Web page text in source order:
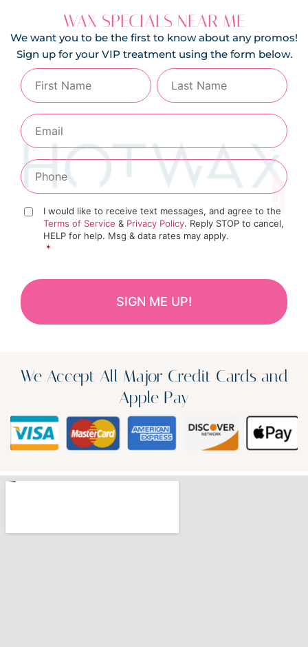
WAX SPECIALS NEAR ME
We want you to be the first to know about any promos!
Sign up for your VIP treatment using the form below.
I would like to receive text messages, and agree to the
Terms of Service & Privacy Policy. Reply STOP to cancel,
HELP for help. Msg & data rates may apply.
*
We Accept All Major Credit Cards and
Apple Pay